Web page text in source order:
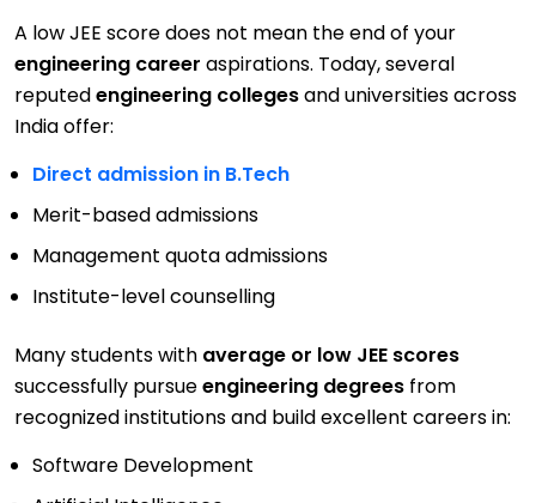
A low JEE score does not mean the end of your
engineering career aspirations. Today, several
reputedengineering collegesand universities across
India offer:
Direct admission in B.Tech
Merit-based admissions
Management quota admissions
Institute-level counselling
Many students with average or low JEE scores
successfully pursueengineering degrees from
recognized institutions and build excellent careers in:
Software Development